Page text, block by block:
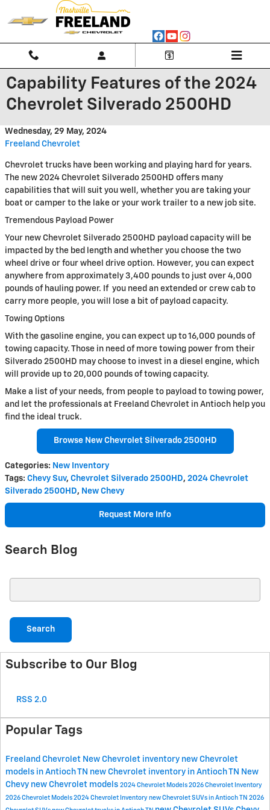
Skip to main content
Capability Features of the 2024
Chevrolet Silverado 2500HD
Wednesday, 29 May, 2024
Freeland Chevrolet
Chevrolet trucks have been working and playing hard for years.
The new 2024 Chevrolet Silverado 2500HD offers many
capabilities that will suit you well, whether you are taking your
boat or camper to the lake or your work trailer to a new job site.
Tremendous Payload Power
Your new Chevrolet Silverado 2500HD payload capacity will be
impacted by the bed length and whether you choose the two
wheel drive or four wheel drive option. However, you can expect
anywhere from approximately 3,400 pounds to just over 4,000
pounds of hauling power. If you need an extended or crew cab to
carry more people, you will lose a bit of payload capacity.
Towing Options
With the gasoline engine, you can expect up to 16,000 pounds of
towing capacity. Those in need of more towing power from their
Silverado 2500HD may choose to invest in a diesel engine, which
will provide up to 20,000 pounds of towing capacity.
Make a list of your needs, from people to payload to towing power,
and let the professionals at Freeland Chevrolet in Antioch help you
find the ideal truck.
Browse New Chevrolet Silverado 2500HD
Categories: New Inventory
Tags: Chevy Suv, Chevrolet Silverado 2500HD, 2024 Chevrolet
Silverado 2500HD, New Chevy
Request More Info
Search Blog
Search
Subscribe to Our Blog
RSS 2.0
Popular Tags
Freeland Chevrolet New Chevrolet inventory new Chevrolet
models in Antioch TN new Chevrolet inventory in Antioch TN New
Chevy new Chevrolet models 2024 Chevrolet Models 2026 Chevrolet Inventory
2026 Chevrolet Models 2024 Chevrolet Inventory new Chevrolet SUVs in Antioch TN 2026